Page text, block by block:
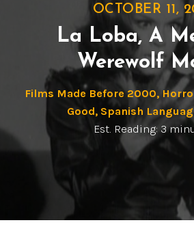
OCTOBER 11,
La Loba, A
Werewolf
Films Made Before 2000,
Good, Spanish
Est. Reading: 3